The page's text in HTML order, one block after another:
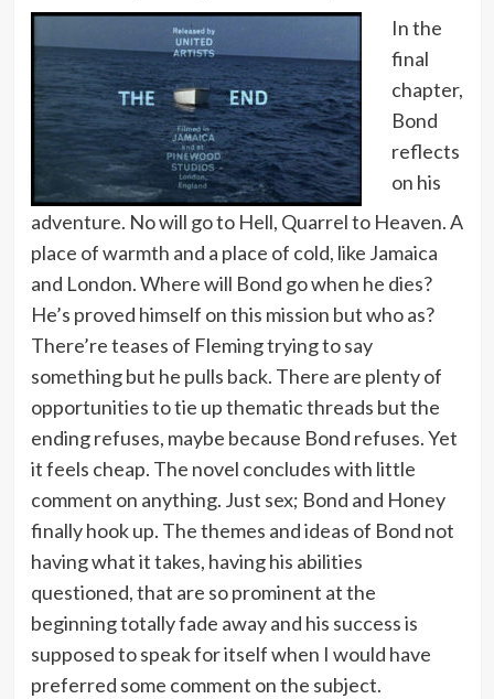
In the
final
chapter,
Bond
reflects
on his
adventure. No will go to Hell, Quarrel to Heaven. A
place of warmth and a place of cold, like Jamaica
and London. Where will Bond go when he dies?
He’s proved himself on this mission but who as?
There’re teases of Fleming trying to say
something but he pulls back. There are plenty of
opportunities to tie up thematic threads but the
ending refuses, maybe because Bond refuses. Yet
it feels cheap. The novel concludes with little
comment on anything. Just sex; Bond and Honey
finally hook up. The themes and ideas of Bond not
having what it takes, having his abilities
questioned, that are so prominent at the
beginning totally fade away and his success is
supposed to speak for itself when I would have
preferred some comment on the subject.